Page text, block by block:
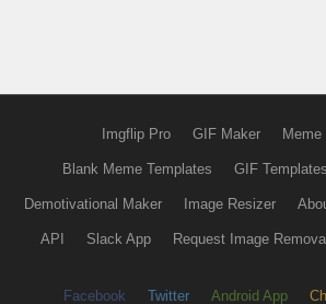
Imgflip Pro GIF Maker Meme
Blank Meme Templates GIF Templates
Demotivational Maker Image Resizer
API Slack App Request Image Removal
Facebook Twitter Android App